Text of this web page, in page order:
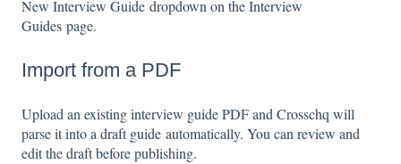
New Interview Guide dropdown on the Interview
Guides page.
Import from a PDF
Upload an existing interview guide PDF and Crosschq will
parse it into a draft guide automatically. You can review and
edit the draft before publishing.